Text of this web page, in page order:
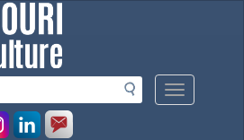
Mobile
Menu